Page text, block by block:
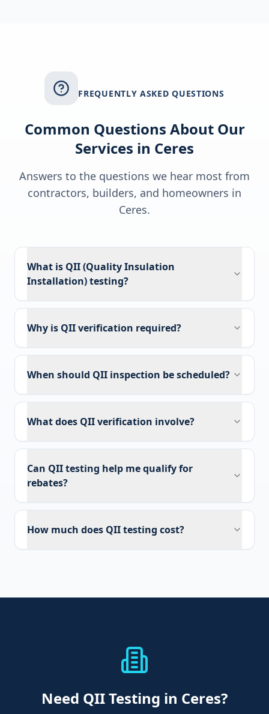
FREQUENTLY ASKED QUESTIONS
Common Questions About Our
Services in Ceres
Answers to the questions we hear most from
contractors, builders, and homeowners in
Ceres.
What is QII (Quality Insulation
Installation) testing?
Why is QII verification required?
When should QII inspection be scheduled?
What does QII verification involve?
Can QII testing help me qualify for
rebates?
How much does QII testing cost?
Need QII Testing in Ceres?